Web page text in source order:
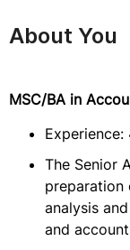
About You
MSC/BA in
The Senior
preparation
analysis
and